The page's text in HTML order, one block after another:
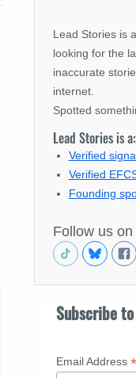
Lead Stories is
looking for the
inaccurate
internet.
Spotted
Lead Stories is a:
Verified
Verified
Founding
Follow us
Subscribe
Email Address *